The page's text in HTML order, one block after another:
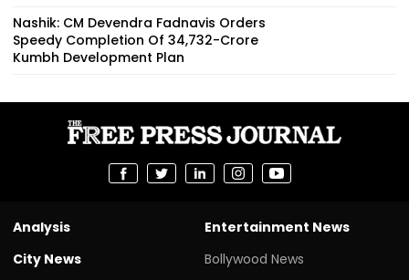
Nashik: CM Devendra Fadnavis Orders
Speedy Completion Of ₹34,732-Crore
Kumbh Development Plan
Analysis
City News
Entertainment News
Bollywood News